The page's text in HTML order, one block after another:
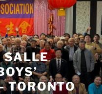
SALLE
TORONTO